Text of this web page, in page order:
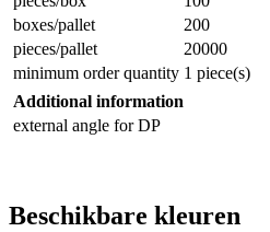
boxes/pallet
200
pieces/pallet
20000
minimum order quantity 1 piece(s)
Additional information
external angle for DP
Beschikbare kleuren